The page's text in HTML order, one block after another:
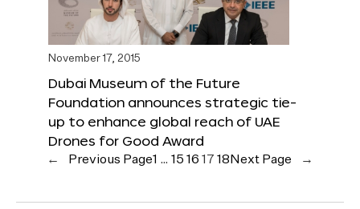
November 17, 2015
Dubai Museum of the Future
Foundation announces strategic tie-
up to enhance global reach of UAE
Drones for Good Award
← Previous Page1 … 15 16 17 18 Next Page →